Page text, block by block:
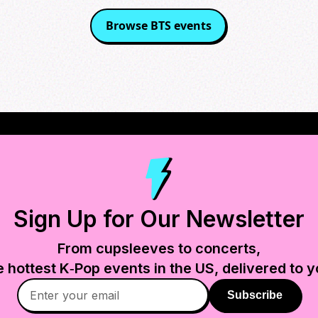
Browse BTSevents
Sign Up for Our Newsletter
From cupsleeves to concerts,
hottest K‑Pop events in the US, delivered to
Subscribe